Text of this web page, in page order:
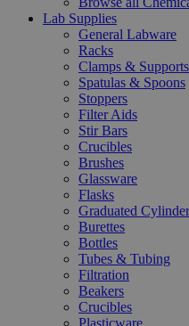
Lab Supplies
General Labware
Racks
Clamps & Supports
Spatulas & Spoons
Stoppers
Filter Aids
Stir Bars
Crucibles
Brushes
Glassware
Flasks
Graduated
Burettes
Bottles
Tubes & Tubing
Filtration
Beakers
Crucibles
Plasticware